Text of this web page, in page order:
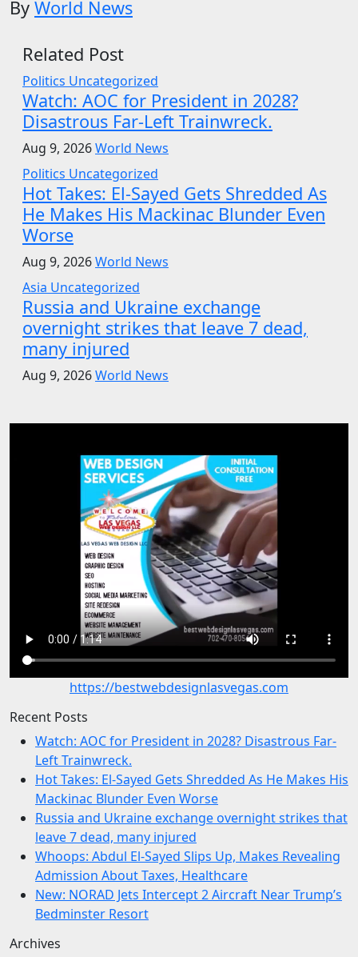
By World News
Related Post
Politics Uncategorized
Watch: AOC for President in 2028?
Disastrous Far-Left Trainwreck.
Aug 9, 2026World News
Politics Uncategorized
Hot Takes: El-Sayed Gets Shredded As
He Makes His Mackinac Blunder Even
Worse
Aug 9, 2026World News
Asia Uncategorized
Russia and Ukraine exchange
overnight strikes that leave 7 dead,
many injured
Aug 9, 2026World News
https://bestwebdesignlasvegas.com
Recent Posts
Watch: AOC for President in 2028? Disastrous Far-
Left Trainwreck.
Hot Takes: El-Sayed Gets Shredded As He Makes His
Mackinac Blunder Even Worse
Russia and Ukraine exchange overnight strikes that
leave 7 dead, many injured
Whoops: Abdul El-Sayed Slips Up, Makes Revealing
Admission About Taxes, Healthcare
New: NORAD Jets Intercept 2 Aircraft Near Trump’s
Bedminster Resort
Archives